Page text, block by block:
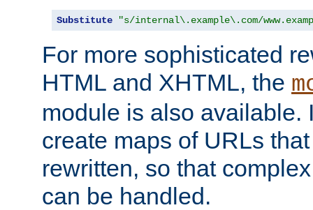
Substitute "s/internal\.example\.com/
For more sophisticated
HTML and XHTML, the
module is also available.
create maps of URLs
rewritten, so that
can be handled.